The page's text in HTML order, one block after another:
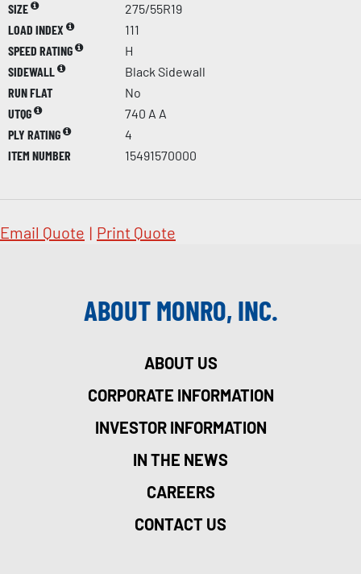
SIZE
275/55R19
LOAD INDEX
111
SPEED RATING
H
SIDEWALL
Black Sidewall
RUN FLAT
No
UTQG
740 A A
PLY RATING
4
ITEM NUMBER
15491570000
Email Quote | Print Quote
ABOUT MONRO, INC.
ABOUT US
CORPORATE INFORMATION
INVESTOR INFORMATION
IN THE NEWS
CAREERS
CONTACT US